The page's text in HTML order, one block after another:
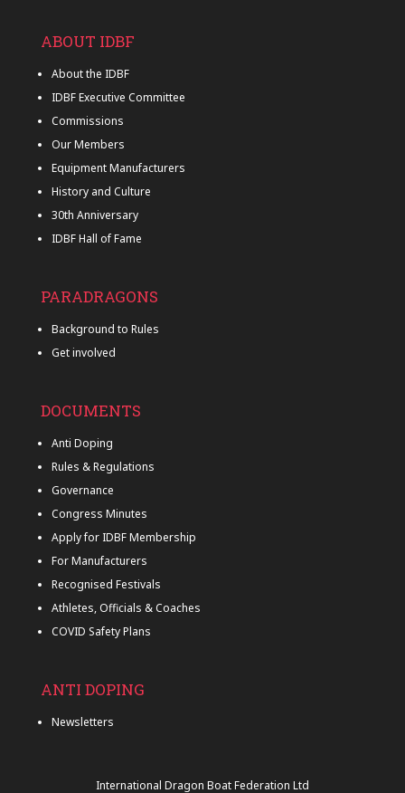
ABOUT IDBF
About the IDBF
IDBF Executive Committee
Commissions
Our Members
Equipment Manufacturers
History and Culture
30th Anniversary
IDBF Hall of Fame
PARADRAGONS
Background to Rules
Get involved
DOCUMENTS
Anti Doping
Rules & Regulations
Governance
Congress Minutes
Apply for IDBF Membership
For Manufacturers
Recognised Festivals
Athletes, Officials & Coaches
COVID Safety Plans
ANTI DOPING
Newsletters
International Dragon Boat Federation Ltd